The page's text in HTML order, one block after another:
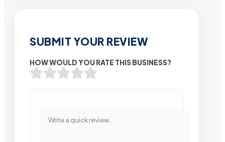
SUBMIT YOUR REVIEW
HOW WOULD YOU RATE THIS BUSINESS?